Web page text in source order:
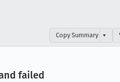
Copy Summary ▾
failed